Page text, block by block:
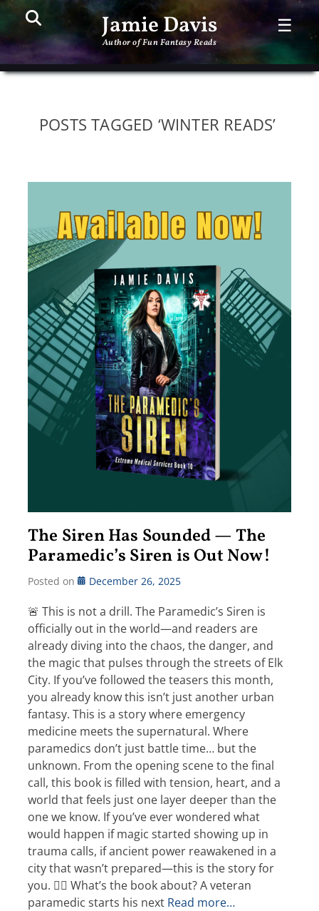
Jamie Davis
Author of Fun Fantasy Reads
Search ☰
POSTS TAGGED ‘WINTER READS’
The Siren Has Sounded — The
Paramedic’s Siren is Out Now!
Posted on December 26, 2025
🚨 This is not a drill. The Paramedic’s Siren is
officially out in the world—and readers are
already diving into the chaos, the danger, and
the magic that pulses through the streets of Elk
City. If you’ve followed the teasers this month,
you already know this isn’t just another urban
fantasy. This is a story where emergency
medicine meets the supernatural. Where
paramedics don’t just battle time… but the
unknown. From the opening scene to the final
call, this book is filled with tension, heart, and a
world that feels just one layer deeper than the
one we know. If you’ve ever wondered what
would happen if magic started showing up in
trauma calls, if ancient power reawakened in a
city that wasn’t prepared—this is the story for
you. 👩‍⚕️ What’s the book about? A veteran
paramedic starts his next Read more…